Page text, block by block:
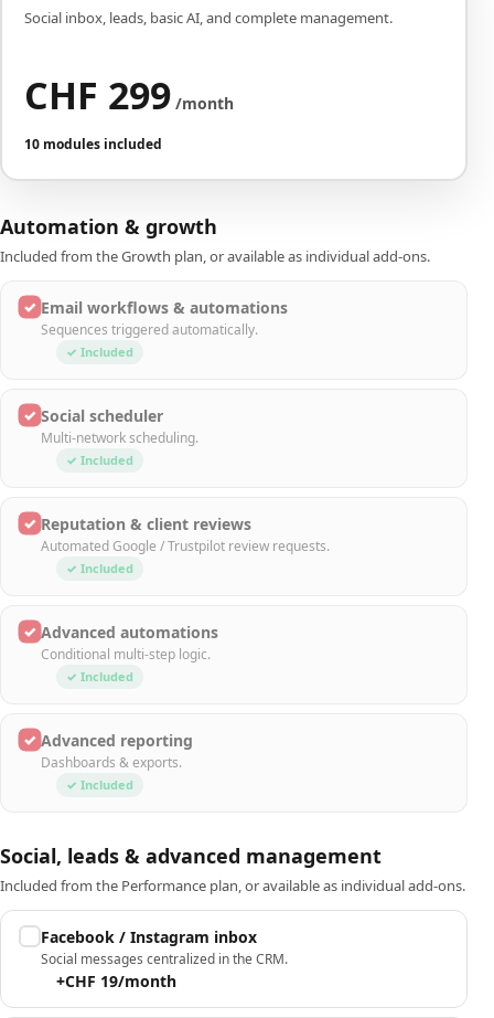
Social inbox, leads, basic AI, and complete management.
CHF 299 /month
10 modules included
Automation & growth
Included from the Growth plan, or available as individual add-ons.
✓ Email workflows & automations
Sequences triggered automatically.
✓ Included
✓ Social scheduler
Multi-network scheduling.
✓ Included
✓ Reputation & client reviews
Automated Google / Trustpilot review requests.
✓ Included
✓ Advanced automations
Conditional multi-step logic.
✓ Included
✓ Advanced reporting
Dashboards & exports.
✓ Included
Social, leads & advanced management
Included from the Performance plan, or available as individual add-ons.
Facebook / Instagram inbox
Social messages centralized in the CRM.
+CHF 19/month